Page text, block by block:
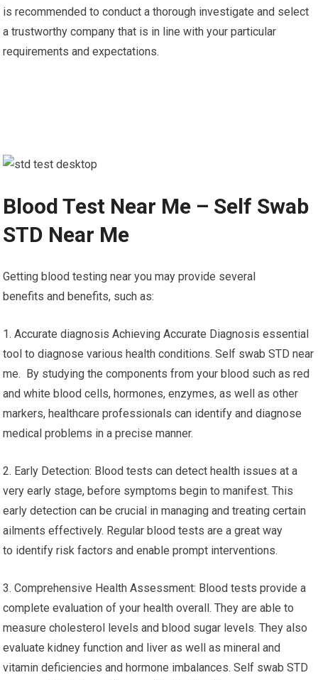
is recommended to conduct a thorough investigate and select
a trustworthy company that is in line with your particular
requirements and expectations.
Blood Test Near Me – Self Swab
STD Near Me
Getting blood testing near you may provide several
benefits and benefits, such as:
1. Accurate diagnosis Achieving Accurate Diagnosis essential
tool to diagnose various health conditions. Self swab STD near
me. By studying the components from your blood such as red
and white blood cells, hormones, enzymes, as well as other
markers, healthcare professionals can identify and diagnose
medical problems in a precise manner.
2. Early Detection: Blood tests can detect health issues at a
very early stage, before symptoms begin to manifest. This
early detection can be crucial in managing and treating certain
ailments effectively. Regular blood tests are a great way
to identify risk factors and enable prompt interventions.
3. Comprehensive Health Assessment: Blood tests provide a
complete evaluation of your health overall. They are able to
measure cholesterol levels and blood sugar levels. They also
evaluate kidney function and liver as well as mineral and
vitamin deficiencies and hormone imbalances. Self swab STD